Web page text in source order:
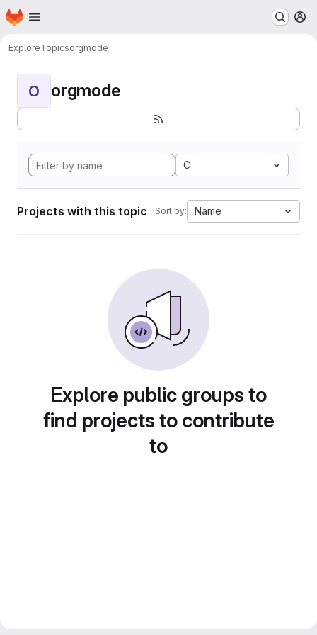
Skip to main content
Homepage
ExploreTopicsorgmode
O orgmode
C
Projects with this topic Sort by: Name
Explore public groups to
find projects to contribute
to